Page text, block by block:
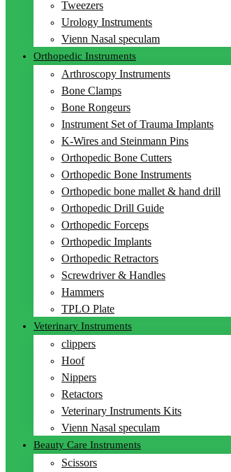
Tweezers
Urology Instruments
Vienn Nasal speculam
Orthopedic Instruments
Arthroscopy Instruments
Bone Clamps
Bone Rongeurs
Instrument Set of Trauma Implants
K-Wires and Steinmann Pins
Orthopedic Bone Cutters
Orthopedic Bone Instruments
Orthopedic bone mallet & hand drill
Orthopedic Drill Guide
Orthopedic Forceps
Orthopedic Implants
Orthopedic Retractors
Screwdriver & Handles
Hammers
TPLO Plate
Veterinary Instruments
clippers
Hoof
Nippers
Retactors
Veterinary Instruments Kits
Vienn Nasal speculam
Beauty Care Instruments
Scissors